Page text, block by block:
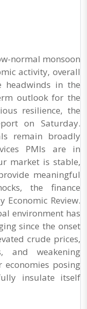
normal monsoon
activity, overall
headwinds in the
outlook for the
resilience, the
on Saturday.
remain broadly
PMIs are in
market is stable,
meaningful
the finance
Review.
environment has
since the onset
crude prices,
and weakening
posing
insulate itself